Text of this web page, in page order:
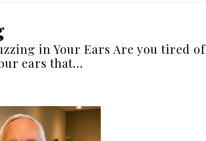
in Your Ears Are you tired of
ears that…